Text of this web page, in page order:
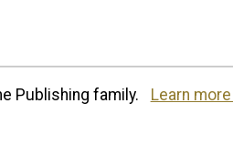
Publishing family. Learn